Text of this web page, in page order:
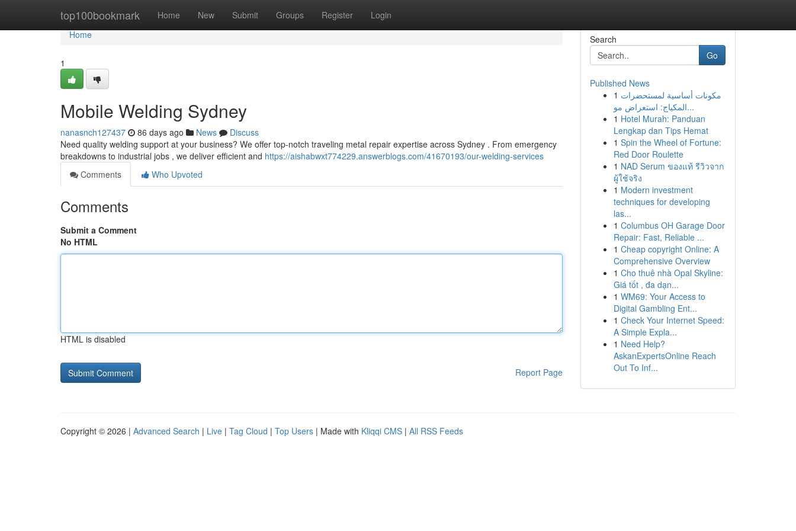
top100bookmark Home New Submit Groups Register Login
Home
Home
1
Mobile Welding Sydney
nanasnch127437 86 days ago News
Discuss
Need quality welding support at your business? We offer top-notch traveling metal repair expertise across Sydney . From emergency
breakdowns to industrial jobs , we deliver efficient and https://aishabwxt774229.answerblogs.com/41670193/our-welding-services
Comments
Who Upvoted
Comments
Submit a Comment
No HTML
HTML is disabled
Report Page
Search
Go
Published News
1 مكونات أساسية لمستحضرات
المكياج: استعراض مو...
1 Hotel Murah: Panduan
Lengkap dan Tips Hemat
1 Spin the Wheel of Fortune:
Red Door Roulette
1 NAD Serum ของแท้ รีวิวจาก
ผู้ใช้จริง
1 Modern investment
techniques for developing
las...
1 Columbus OH Garage Door
Repair: Fast, Reliable ...
1 Cheap copyright Online: A
Comprehensive Overview
1 Cho thuê nhà Opal Skyline:
Giá tốt , đa dạn...
1 WM69: Your Access to
Digital Gambling Ent...
1 Check Your Internet Speed:
A Simple Expla...
1 Need Help?
AskanExpertsOnline Reach
Out To Inf...
Copyright © 2026 | Advanced Search | Live | Tag Cloud | Top Users | Made with Kliqqi CMS | All RSS Feeds